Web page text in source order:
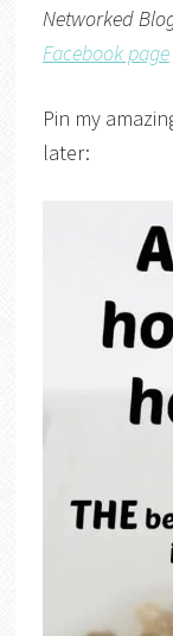
Networked
Facebook page
Pin my
later: